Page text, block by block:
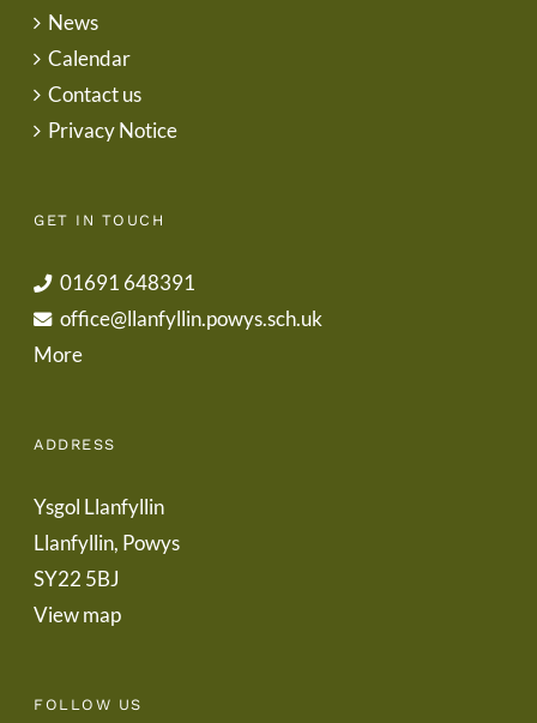
News
Calendar
Contact us
Privacy Notice
GET IN TOUCH
01691 648391
office@llanfyllin.powys.sch.uk
More
ADDRESS
Ysgol Llanfyllin
Llanfyllin, Powys
SY22 5BJ
View map
FOLLOW US